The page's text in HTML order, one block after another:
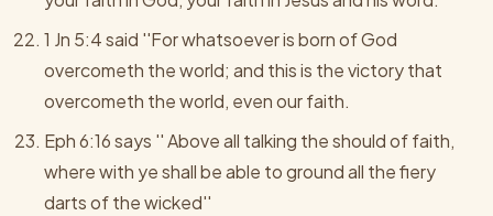
1 Jn 5:4 said ''For whatsoever is born of God
overcometh the world; and this is the victory that
overcometh the world, even our faith.
Eph 6:16 says '' Above all talking the should of faith,
where with ye shall be able to ground all the fiery
darts of the wicked''